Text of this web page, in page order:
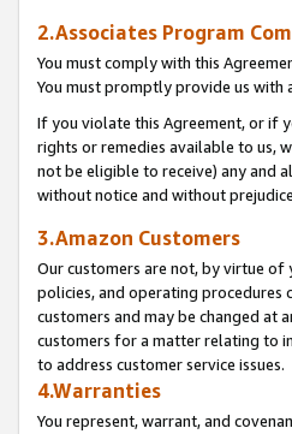
2.Associates Program
You must comply with this
You must promptly provide us
If you violate this Agreement, or if
rights or remedies available to us,
not be eligible to receive) any and
without notice and without
3.Amazon Customers
Our customers are not, by virtue of
policies, and operating procedures
customers and may be changed at
customers for a matter relating to
to address customer service issues.
4.Warranties
You represent, warrant, and